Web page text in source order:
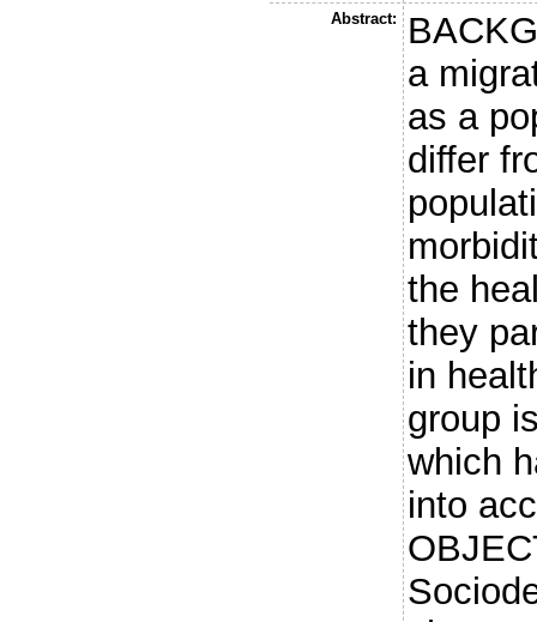
Abstract:
a
as a
differ
the
they
in
group
which
into